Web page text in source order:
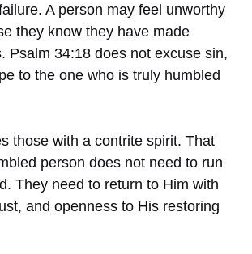
A person may feel unworthy
they know they have made
Psalm 34:18 does not excuse sin,
to the one who is truly humbled
those with a contrite spirit. That
person does not need to run
They need to return to Him with
and openness to His restoring